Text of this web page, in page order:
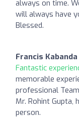
always on time.
will always have
Blessed.
Francis Kabanda
Fantastic
memorable
professional
Mr. Rohint Gupta,
person.